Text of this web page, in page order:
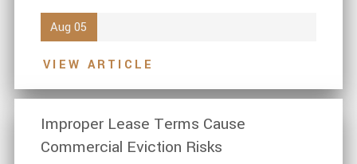
Aug 05
VIEW ARTICLE
Improper Lease Terms Cause
Commercial Eviction Risks